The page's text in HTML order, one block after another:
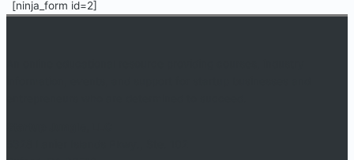
[ninja_form id=2]